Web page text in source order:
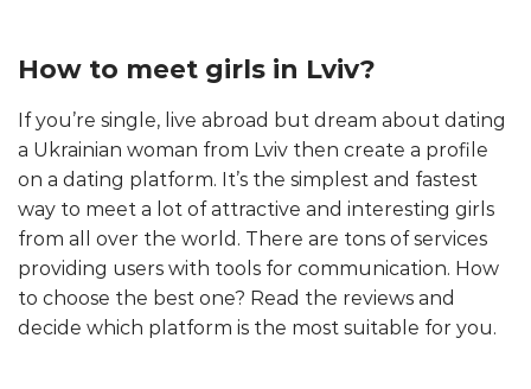
How to meet girls in Lviv?
If you’re single, live abroad but dream about dating
a Ukrainian woman from Lviv then create a profile
on a dating platform. It’s the simplest and fastest
way to meet a lot of attractive and interesting girls
from all over the world. There are tons of services
providing users with tools for communication. How
to choose the best one? Read the reviews and
decide which platform is the most suitable for you.